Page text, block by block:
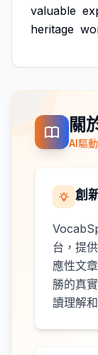
valuable
heritage
關
AI驅
創
台，提
應性文
勝的真
讀理解